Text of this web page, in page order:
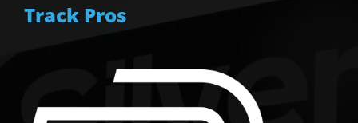
Track Pros